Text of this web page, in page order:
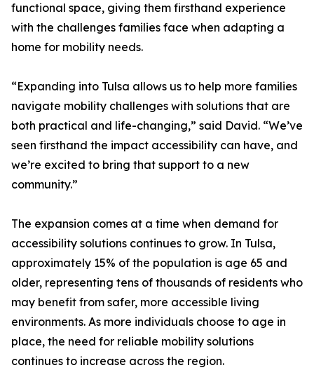
functional space, giving them firsthand experience
with the challenges families face when adapting a
home for mobility needs.
“Expanding into Tulsa allows us to help more families
navigate mobility challenges with solutions that are
both practical and life-changing,” said David. “We’ve
seen firsthand the impact accessibility can have, and
we’re excited to bring that support to a new
community.”
The expansion comes at a time when demand for
accessibility solutions continues to grow. In Tulsa,
approximately 15% of the population is age 65 and
older, representing tens of thousands of residents who
may benefit from safer, more accessible living
environments. As more individuals choose to age in
place, the need for reliable mobility solutions
continues to increase across the region.